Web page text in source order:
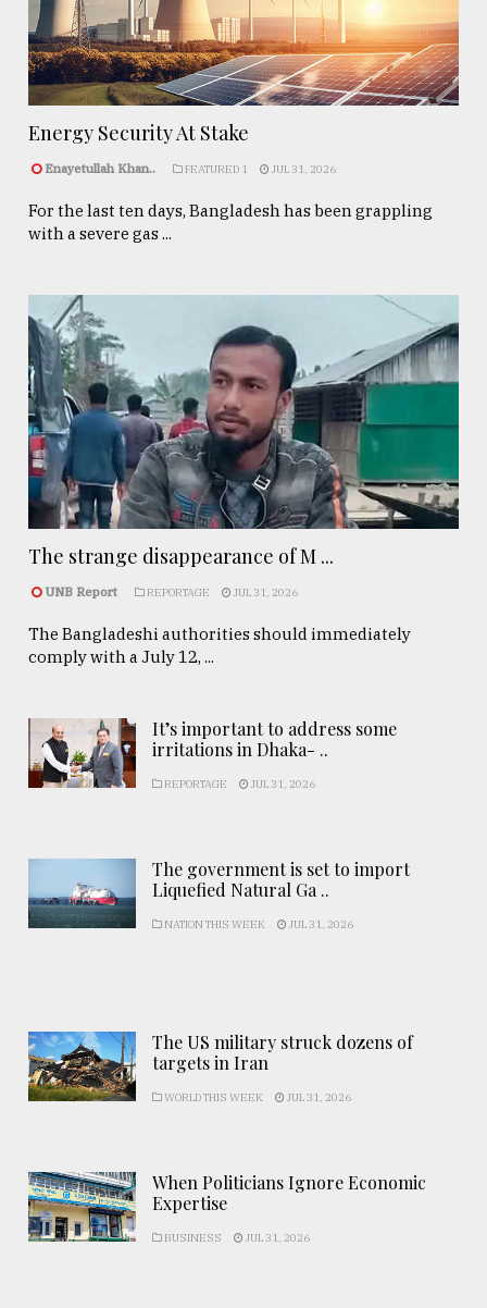
Energy Security At Stake
Enayetullah Khan.. FEATURED 1 JUL 31, 2026
For the last ten days, Bangladesh has been grappling
with a severe gas ...
The strange disappearance of M ...
UNB Report REPORTAGE JUL 31, 2026
The Bangladeshi authorities should immediately
comply with a July 12, ...
It’s important to address some
irritations in Dhaka- ..
REPORTAGE JUL 31, 2026
The government is set to import
Liquefied Natural Ga ..
NATION THIS WEEK JUL 31, 2026
The US military struck dozens of
targets in Iran
WORLD THIS WEEK JUL 31, 2026
When Politicians Ignore Economic
Expertise
BUSINESS JUL 31, 2026